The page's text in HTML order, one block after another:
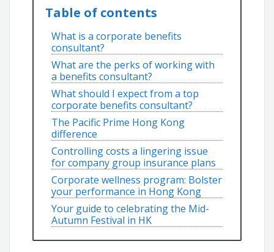
Table of contents
What is a corporate benefits
consultant?
What are the perks of working with
a benefits consultant?
What should I expect from a top
corporate benefits consultant?
The Pacific Prime Hong Kong
difference
Controlling costs a lingering issue
for company group insurance plans
Corporate wellness program: Bolster
your performance in Hong Kong
Your guide to celebrating the Mid-
Autumn Festival in HK